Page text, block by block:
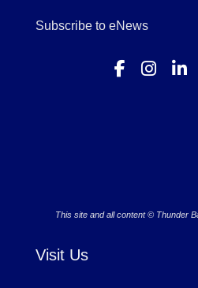
Subscribe to eNews
This site and all content © Thunder
Visit Us